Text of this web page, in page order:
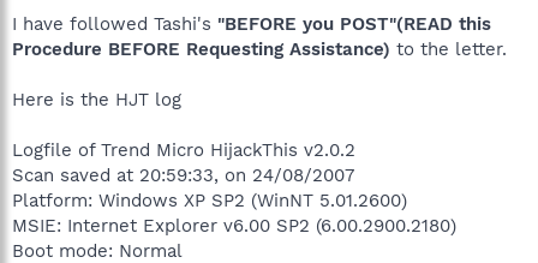
I have followed Tashi's "BEFORE you POST"(READ this
Procedure BEFORE Requesting Assistance) to the letter.
Here is the HJT log
Logfile of Trend Micro HijackThis v2.0.2
Scan saved at 20:59:33, on 24/08/2007
Platform: Windows XP SP2 (WinNT 5.01.2600)
MSIE: Internet Explorer v6.00 SP2 (6.00.2900.2180)
Boot mode: Normal